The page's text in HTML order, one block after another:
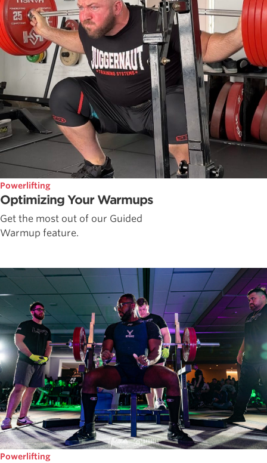
Powerlifting
Optimizing Your Warmups
Get the most out of our Guided
Warmup feature.
Powerlifting